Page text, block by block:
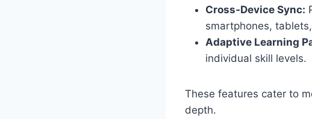
Cross‑Device Sync:
smartphones,
Adaptive Learning
individual skill levels.
These features cater to
depth.